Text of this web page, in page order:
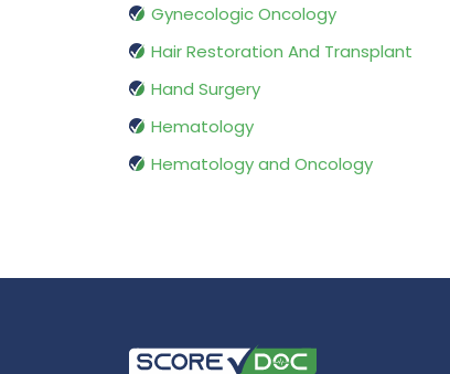
Gynecologic Oncology
Hair Restoration And Transplant
Hand Surgery
Hematology
Hematology and Oncology